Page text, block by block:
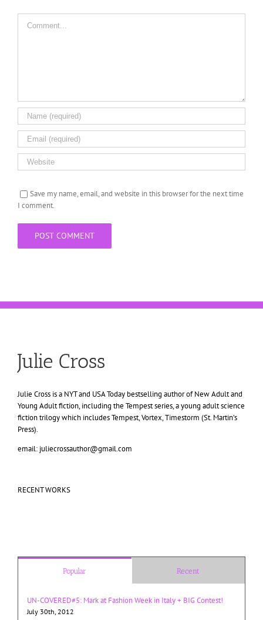
Save my name, email, and website in this browser for the next time
I comment.
Julie Cross
Julie Cross is a NYT and USA Today bestselling author of New Adult and
Young Adult fiction, including the Tempest series, a young adult science
fiction trilogy which includes Tempest, Vortex, Timestorm (St. Martin’s
Press).
email: juliecrossauthor@gmail.com
RECENT WORKS
Popular Recent
UN-COVERED#5: Mark at Fashion Week in Italy + BIG Contest!
July 30th, 2012